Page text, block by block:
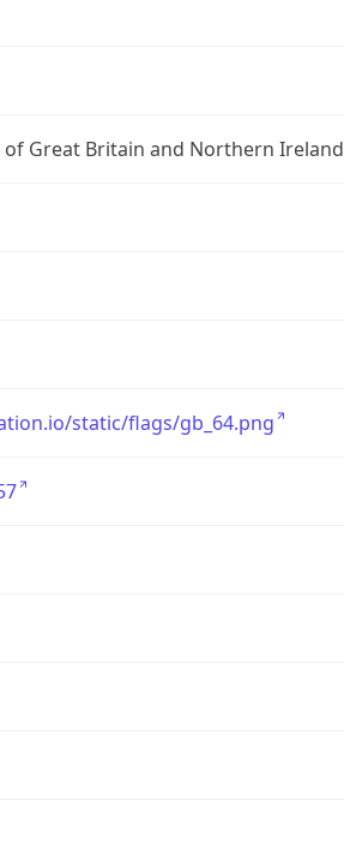
Great Britain and Northern Ireland
static/flags/gb_64.png